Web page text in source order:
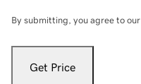
By submitting, you agree to our
Get Price